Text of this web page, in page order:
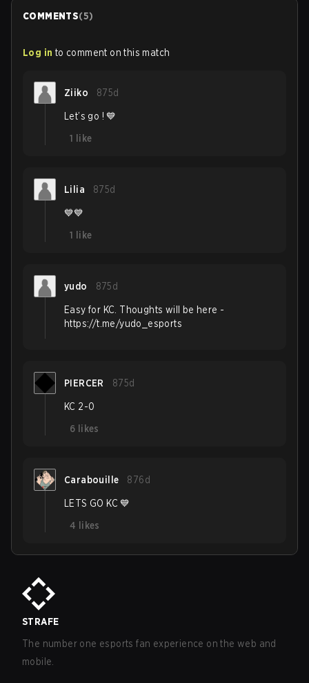
COMMENTS(5)
Log in to comment on this match
Ziiko 875d
Let’s go ! 💙
1
like
Lilia 875d
💙💙
1
like
yudo 875d
Easy for KC. Thoughts will be here -
https://t.me/yudo_esports
PIERCER 875d
KC 2-0
6 likes
Carabouille 876d
LETS GO KC 💙
4
likes
STRAFE
The number one esports fan experience on the web and
mobile.